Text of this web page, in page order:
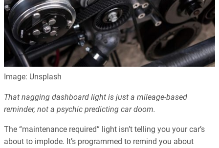
Image: Unsplash
That nagging dashboard light is just a mileage-based
reminder, not a psychic predicting car doom.
The “maintenance required” light isn’t telling you your car’s
about to implode. It’s programmed to remind you about